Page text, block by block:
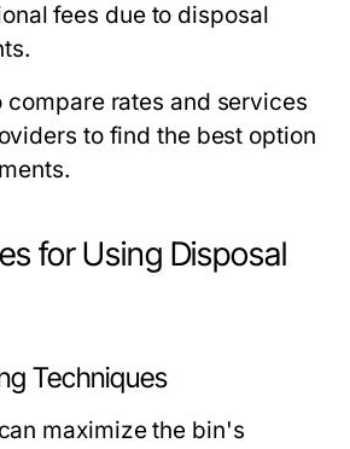
fees due to disposal
rates and services
to find the best option
for Using Disposal
Techniques
maximize the bin's